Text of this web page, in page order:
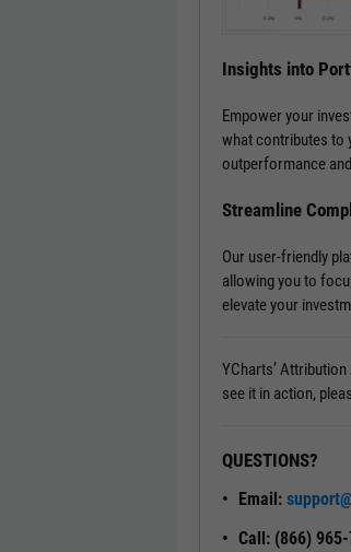
Insights into
Empower your
what contributes to
outperformance
Streamline
Our user-friendly
allowing you to
elevate your
YCharts’
see it in action,
QUESTIONS?
Email:
Call: (866)